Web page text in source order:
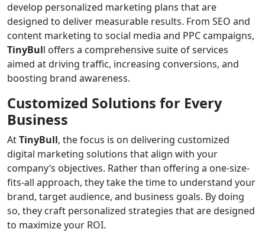
develop personalized marketing plans that are
designed to deliver measurable results. From SEO and
content marketing to social media and PPC campaigns,
TinyBull offers a comprehensive suite of services
aimed at driving traffic, increasing conversions, and
boosting brand awareness.
Customized Solutions for Every
Business
AtTinyBull, the focus is on delivering customized
digital marketing solutions that align with your
company’s objectives. Rather than offering a one-size-
fits-all approach, they take the time to understand your
brand, target audience, and business goals. By doing
so, they craft personalized strategies that are designed
to maximize your ROI.